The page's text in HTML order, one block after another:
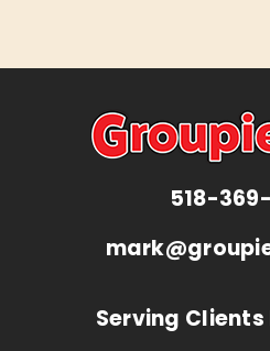
518-
Serving Clients